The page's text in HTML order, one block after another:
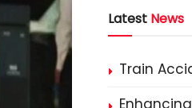
Latest News
Train